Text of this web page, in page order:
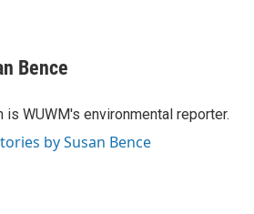
Bence
is WUWM's environmental reporter.
by Susan Bence